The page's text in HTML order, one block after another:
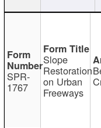
SPR-
1767
Slope
Restoration
on Urban
Freeways